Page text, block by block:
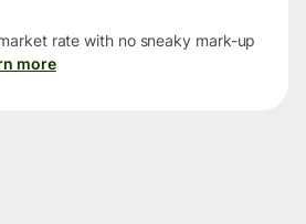
rate with no sneaky mark-up
more